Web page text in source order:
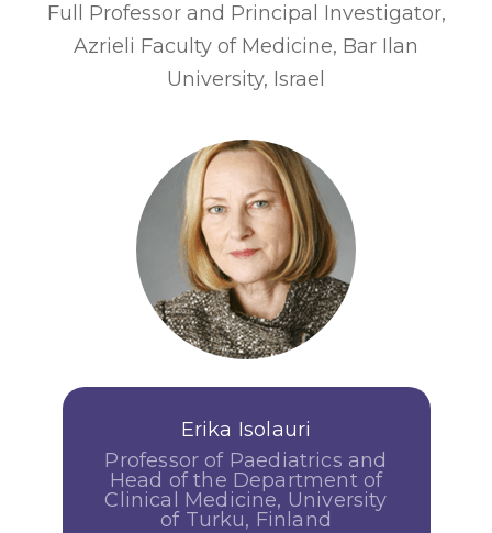
Full Professor and Principal Investigator,
Azrieli Faculty of Medicine, Bar Ilan
University, Israel
Erika Isolauri
Professor of Paediatrics and
Head of the Department of
Clinical Medicine, University
of Turku, Finland